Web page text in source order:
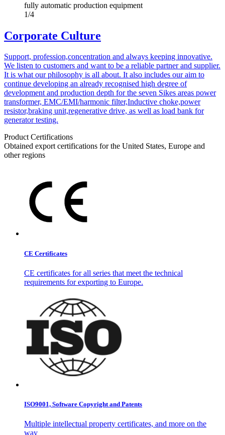
fully automatic production equipment
1/4
Corporate Culture
Support, profession,concentration and always keeping innovative.
We listen to customers and want to be a reliable partner and supplier.
It is what our philosophy is all about. It also includes our aim to
continue developing an already recognised high degree of
development and production depth for the seven Sikes areas power
transformer, EMC/EMI/harmonic filter,Inductive choke,power
resistor,braking unit,regenerative drive, as well as load bank for
generator testing.
Product Certifications
Obtained export certifications for the United States, Europe and
other regions
CE Certificates
CE certificates for all series that meet the technical
requirements for exporting to Europe.
ISO9001, Software Copyright and Patents
Multiple intellectual property certificates, and more on the
way